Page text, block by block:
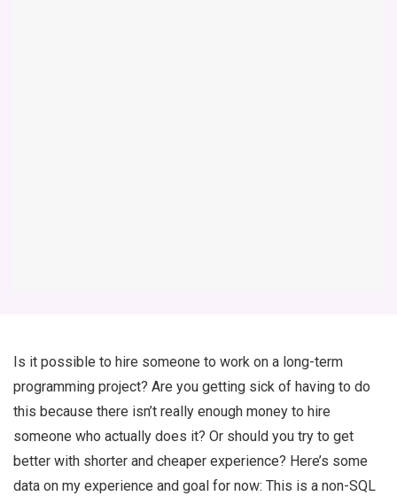
Is it possible to hire someone to work on a long-term
programming project? Are you getting sick of having to do
this because there isn’t really enough money to hire
someone who actually does it? Or should you try to get
better with shorter and cheaper experience? Here’s some
data on my experience and goal for now: This is a non-SQL